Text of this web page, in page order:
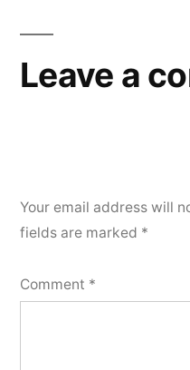
Leave a
Your email address will
fields are marked *
Comment *